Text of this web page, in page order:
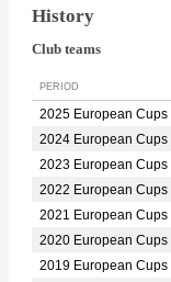
History
Club teams
PERIOD
2025 European Cups
2024 European Cups
2023 European Cups
2022 European Cups
2021 European Cups
2020 European Cups
2019 European Cups